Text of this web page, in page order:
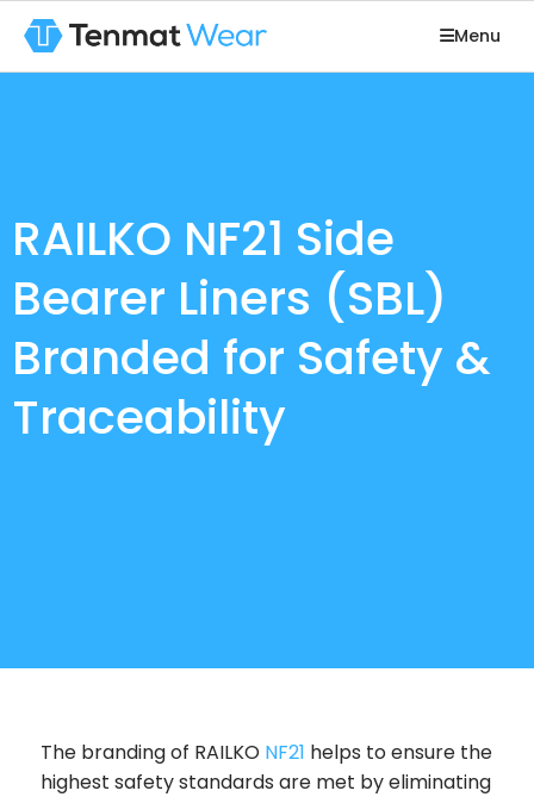
Menu
RAILKO NF21 Side
Bearer Liners (SBL)
Branded for Safety &
Traceability
The branding of RAILKO NF21 helps to ensure the
highest safety standards are met by eliminating